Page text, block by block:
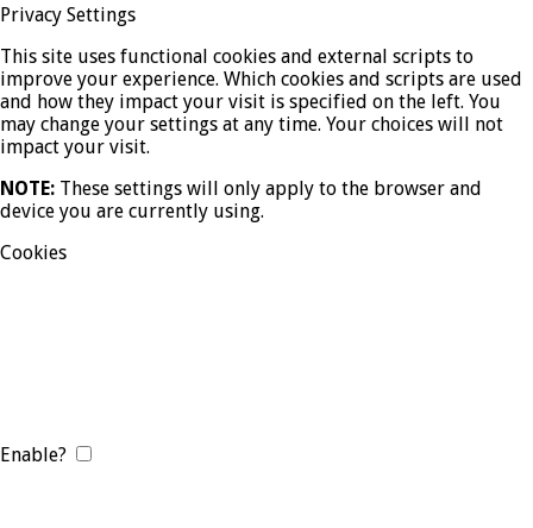
Privacy Settings
This site uses functional cookies and external scripts to
improve your experience. Which cookies and scripts are used
and how they impact your visit is specified on the left. You
may change your settings at any time. Your choices will not
impact your visit.
NOTE: These settings will only apply to the browser and
device you are currently using.
Cookies
Enable?